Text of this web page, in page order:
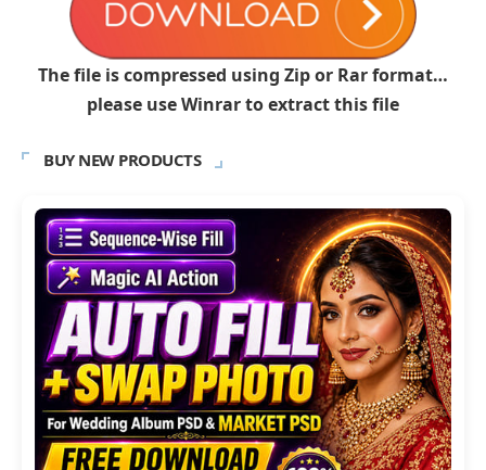
The file is compressed using Zip or Rar format…
please use Winrar to extract this file
BUY NEW PRODUCTS